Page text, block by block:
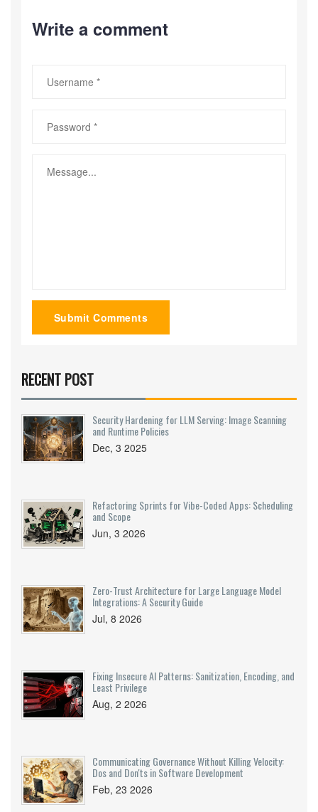
Write a comment
Submit Comments
RECENT POST
Security Hardening for LLM Serving: Image Scanning
and Runtime Policies
Dec, 3 2025
Refactoring Sprints for Vibe-Coded Apps: Scheduling
and Scope
Jun, 3 2026
Zero-Trust Architecture for Large Language Model
Integrations: A Security Guide
Jul, 8 2026
Fixing Insecure AI Patterns: Sanitization, Encoding, and
Least Privilege
Aug, 2 2026
Communicating Governance Without Killing Velocity:
Dos and Don'ts in Software Development
Feb, 23 2026